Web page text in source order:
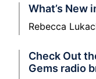
What’s New
Rebecca
Check Out
Gems radio